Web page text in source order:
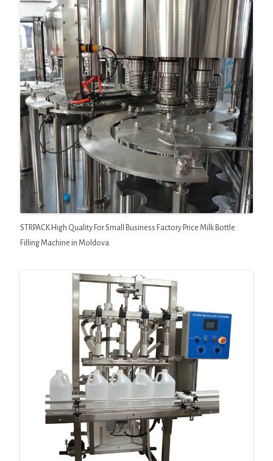
STRPACK High Quality For Small Business Factory Price Milk Bottle
Filling Machine in Moldova